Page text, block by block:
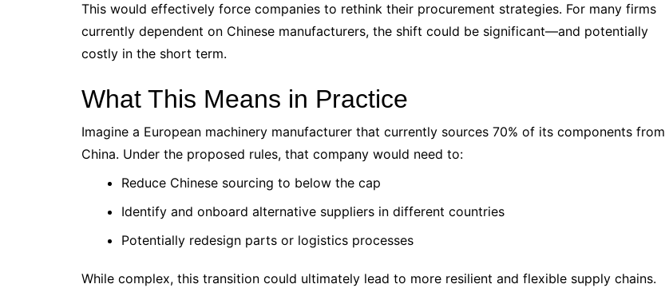
This would effectively force companies to rethink their procurement strategies. For many firms
currently dependent on Chinese manufacturers, the shift could be significant—and potentially
costly in the short term.
What This Means in Practice
Imagine a European machinery manufacturer that currently sources 70% of its components from
China. Under the proposed rules, that company would need to:
Reduce Chinese sourcing to below the cap
Identify and onboard alternative suppliers in different countries
Potentially redesign parts or logistics processes
While complex, this transition could ultimately lead to more resilient and flexible supply chains.